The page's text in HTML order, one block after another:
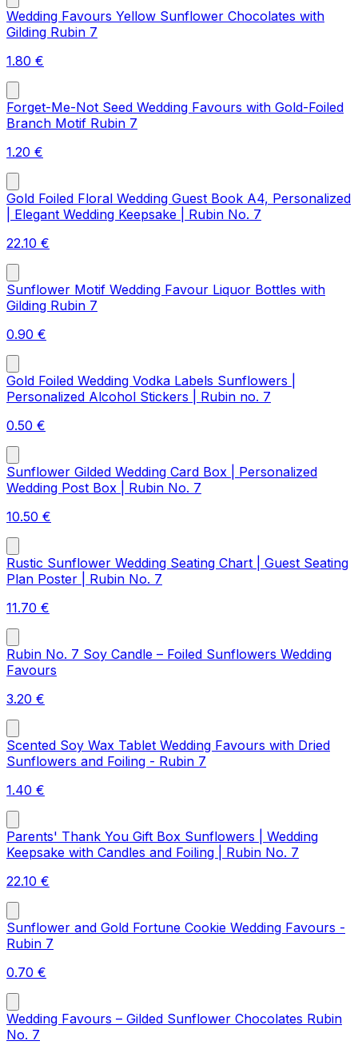
Wedding Favours Yellow Sunflower Chocolates with
Gilding Rubin 7
1.80 €
Forget-Me-Not Seed Wedding Favours with Gold-Foiled
Branch Motif Rubin 7
1.20 €
Gold Foiled Floral Wedding Guest Book A4, Personalized
| Elegant Wedding Keepsake | Rubin No. 7
22.10 €
Sunflower Motif Wedding Favour Liquor Bottles with
Gilding Rubin 7
0.90 €
Gold Foiled Wedding Vodka Labels Sunflowers |
Personalized Alcohol Stickers | Rubin no. 7
0.50 €
Sunflower Gilded Wedding Card Box | Personalized
Wedding Post Box | Rubin No. 7
10.50 €
Rustic Sunflower Wedding Seating Chart | Guest Seating
Plan Poster | Rubin No. 7
11.70 €
Rubin No. 7 Soy Candle – Foiled Sunflowers Wedding
Favours
3.20 €
Scented Soy Wax Tablet Wedding Favours with Dried
Sunflowers and Foiling - Rubin 7
1.40 €
Parents' Thank You Gift Box Sunflowers | Wedding
Keepsake with Candles and Foiling | Rubin No. 7
22.10 €
Sunflower and Gold Fortune Cookie Wedding Favours -
Rubin 7
0.70 €
Wedding Favours – Gilded Sunflower Chocolates Rubin
No. 7